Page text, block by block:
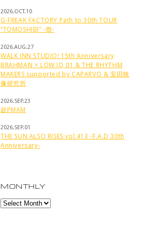
2026.OCT.10
G-FREAK FACTORY Path to 30th TOUR
“TOMOSHIBI” -燈-
2026.AUG.27
WALK INN STUDIO! 15th Anniversary
BRAHMAN × LOW IQ 01 & THE RHYTHM
MAKERS supported by CAPARVO & 安田映
像研究所
2026.SEP.23
超PMAM
2026.SEP.01
THE SUN ALSO RISES vol.413 -F.A.D 30th
Anniversary-
MONTHLY